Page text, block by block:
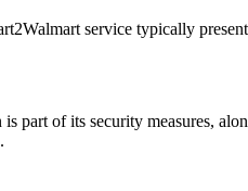
service typically
of its security measures,